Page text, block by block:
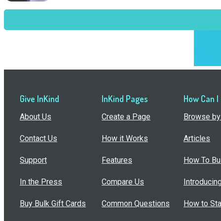
Give InKind
About Us
Contact Us
Support
In the Press
Buy Bulk Gift Cards
InKind Pages
Create a Page
How it Works
Features
Compare Us
Common Questions
How Can
Browse
Articles
How To
How to